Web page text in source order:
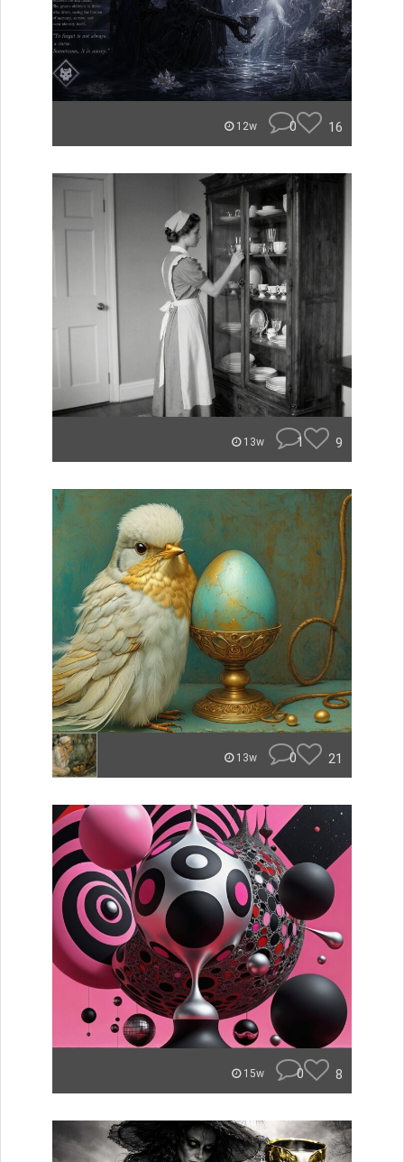
12w 0 16
13w 1 9
13w 0 21
15w 0 8